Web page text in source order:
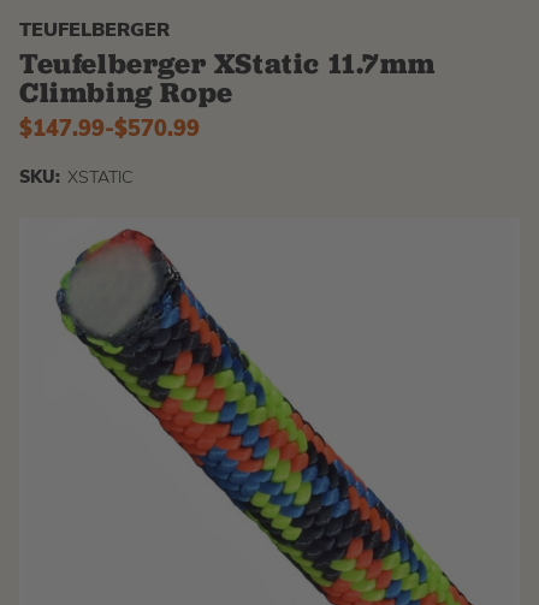
TEUFELBERGER
Teufelberger XStatic 11.7mm
Climbing Rope
$147.99-to
$570.99
SKU: XSTATIC